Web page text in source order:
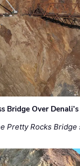
Bridge Over
Pretty Rocks